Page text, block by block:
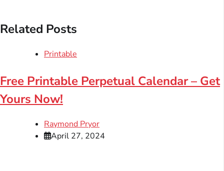
Related Posts
Printable
Free Printable Perpetual Calendar – Get
Yours Now!
Raymond Pryor
April 27, 2024